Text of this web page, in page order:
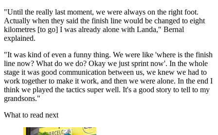
"Until the really last moment, we were always on the right foot.
Actually when they said the finish line would be changed to eight
kilometres [to go] I was already alone with Landa," Bernal
explained.
"It was kind of even a funny thing. We were like 'where is the finish
line now? What do we do? Okay we just sprint now'. In the whole
stage it was good communication between us, we knew we had to
work together to make it work, and then we were alone. In the end I
think we played the tactics super well. It's a good story to tell to my
grandsons."
What to read next